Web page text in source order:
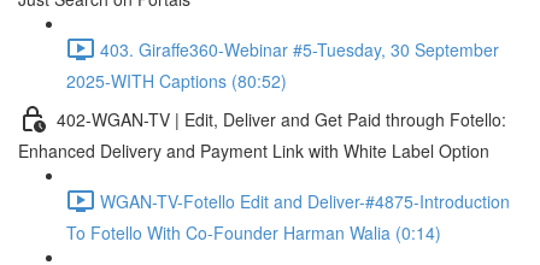
403. Giraffe360-Webinar #5-Tuesday, 30 September
2025-WITH Captions (80:52)
402-WGAN-TV | Edit, Deliver and Get Paid through Fotello:
Enhanced Delivery and Payment Link with White Label Option
WGAN-TV-Fotello Edit and Deliver-#4875-Introduction
To Fotello With Co-Founder Harman Walia (0:14)